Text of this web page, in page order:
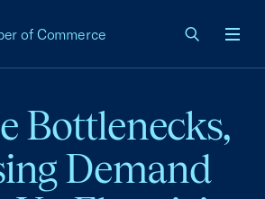
of Commerce
Bottlenecks,
Demand